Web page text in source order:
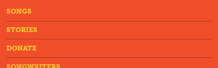
SONGS
STORIES
DONATE